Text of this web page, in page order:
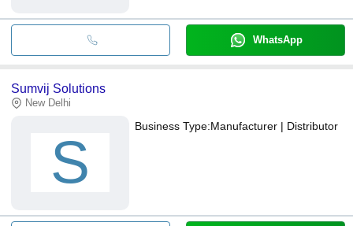
WhatsApp
Sumvij Solutions
New Delhi
S
Business Type:Manufacturer | Distributor